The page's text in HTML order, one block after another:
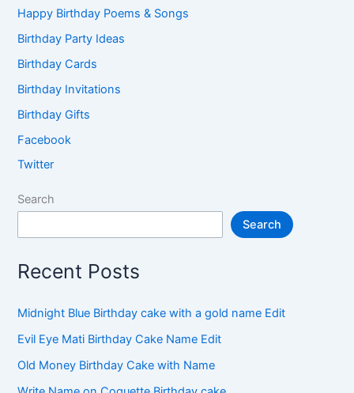
Happy Birthday Poems & Songs
Birthday Party Ideas
Birthday Cards
Birthday Invitations
Birthday Gifts
Facebook
Twitter
Search
Search
Recent Posts
Midnight Blue Birthday cake with a gold name Edit
Evil Eye Mati Birthday Cake Name Edit
Old Money Birthday Cake with Name